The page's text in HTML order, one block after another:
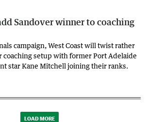
Sandover winner to coaching
campaign, West Coast will twist rather
setup with former Port Adelaide
star Kane Mitchell joining their ranks.
LOAD MORE